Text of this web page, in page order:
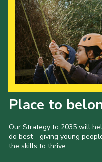
Place to
Our Strategy to 2035 will
do best - giving young
the skills to thrive.